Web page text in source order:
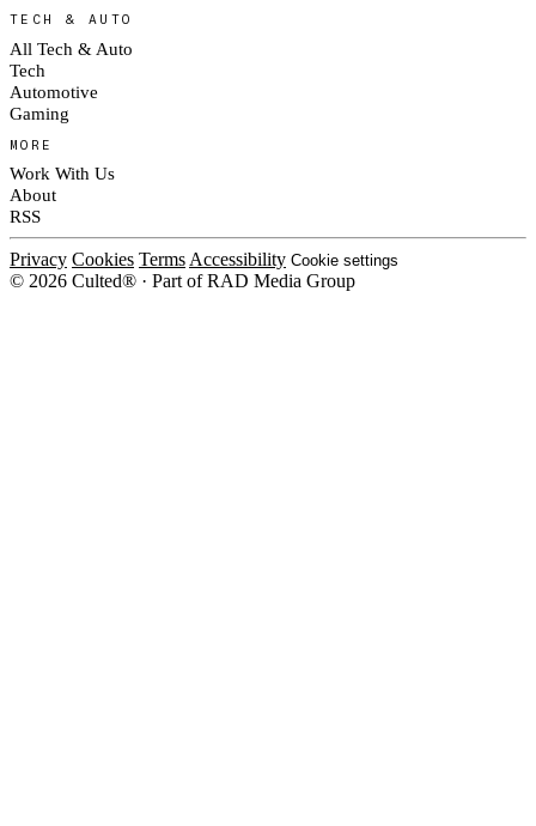
TECH & AUTO
All Tech & Auto
Tech
Automotive
Gaming
MORE
Work With Us
About
RSS
Privacy Cookies Terms Accessibility Cookie settings
© 2026 Culted® · Part of RAD Media Group